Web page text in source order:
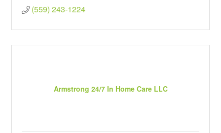
(559) 243-1224
Armstrong 24/7 In Home Care LLC